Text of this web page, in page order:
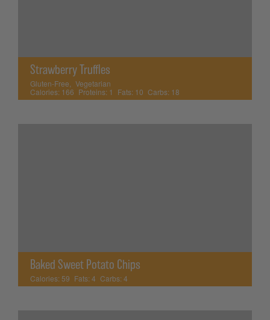
Strawberry Truffles
Gluten-Free
Vegetarian
Calories: 166 Proteins: 1 Fats: 10 Carbs: 18
Baked Sweet Potato Chips
Calories: 59 Fats: 4 Carbs: 4